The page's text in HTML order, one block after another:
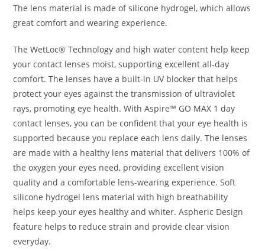
The lens material is made of silicone hydrogel, which allows
great comfort and wearing experience.
The WetLoc® Technology and high water content help keep
your contact lenses moist, supporting excellent all-day
comfort. The lenses have a built-in UV blocker that helps
protect your eyes against the transmission of ultraviolet
rays, promoting eye health. With Aspire™ GO MAX 1 day
contact lenses, you can be confident that your eye health is
supported because you replace each lens daily. The lenses
are made with a healthy lens material that delivers 100% of
the oxygen your eyes need, providing excellent vision
quality and a comfortable lens-wearing experience. Soft
silicone hydrogel lens material with high breathability
helps keep your eyes healthy and whiter. Aspheric Design
feature helps to reduce strain and provide clear vision
everyday.